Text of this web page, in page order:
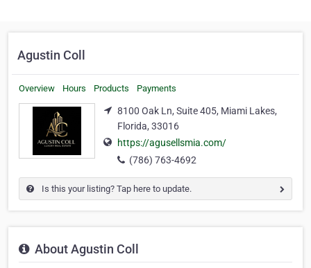
Agustin Coll
Overview Hours Products Payments
8100 Oak Ln, Suite 405, Miami Lakes,
Florida, 33016
https://agusellsmia.com/
(786) 763-4692
Is this your listing? Tap here to update.
About Agustin Coll